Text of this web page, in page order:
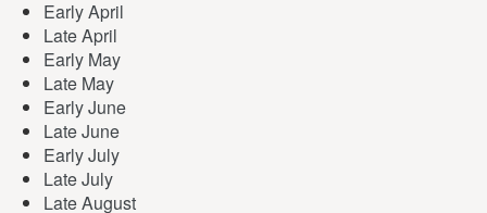
Early April
Late April
Early May
Late May
Early June
Late June
Early July
Late July
Late August